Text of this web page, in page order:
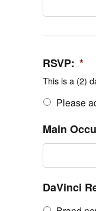
RSVP: *
This is a (2)
Please
Main
DaVinci